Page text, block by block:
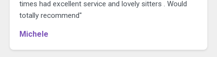
times had excellent service and lovely sitters . Would
totally recommend"
Michele